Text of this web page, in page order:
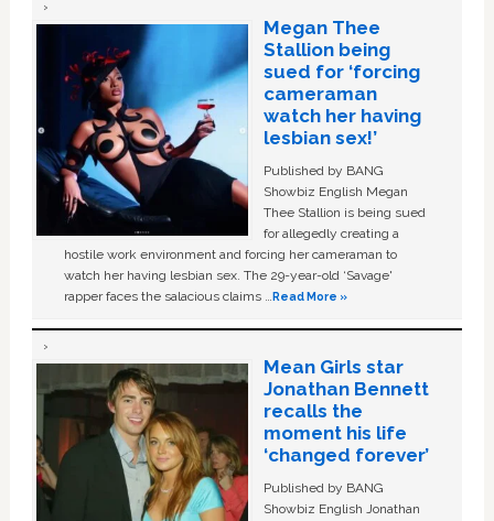
Megan Thee
Stallion being
sued for ‘forcing
cameraman
watch her having
lesbian sex!’
Published by BANG
Showbiz English Megan
Thee Stallion is being sued
for allegedly creating a
hostile work environment and forcing her cameraman to
watch her having lesbian sex. The 29-year-old ‘Savage'
rapper faces the salacious claims …Read More »
Mean Girls star
Jonathan Bennett
recalls the
moment his life
‘changed forever’
Published by BANG
Showbiz English Jonathan